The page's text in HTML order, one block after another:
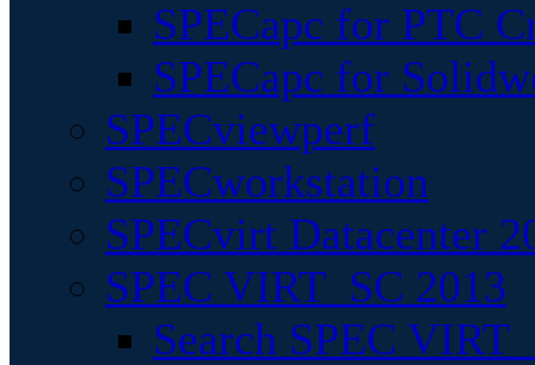
SPECapc for PTC
SPECapc for
SPECviewperf
SPECworkstation
SPECvirt Datacenter
SPEC VIRT_SC 2013
Search SPEC